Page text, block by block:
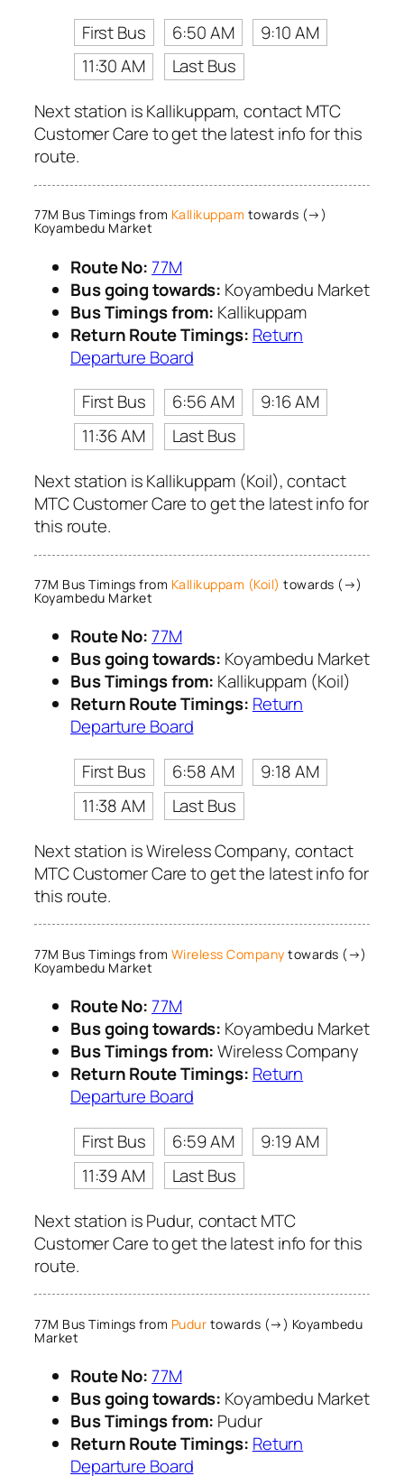
First Bus
6:50 AM
9:10 AM
11:30 AM
Last Bus
Next station is Kallikuppam, contact MTC
Customer Care to get the latest info for this
route.
77M Bus Timings from Kallikuppam towards (→)
Koyambedu Market
Route No:77M
Bus going towards: Koyambedu Market
Bus Timings from: Kallikuppam
Return Route Timings: Return
Departure Board
First Bus
6:56 AM
9:16 AM
11:36 AM
Last Bus
Next station is Kallikuppam (Koil), contact
MTC Customer Care to get the latest info for
this route.
77M Bus Timings from Kallikuppam (Koil) towards (→)
Koyambedu Market
Route No:77M
Bus going towards: Koyambedu Market
Bus Timings from: Kallikuppam (Koil)
Return Route Timings: Return
Departure Board
First Bus
6:58 AM
9:18 AM
11:38 AM
Last Bus
Next station is Wireless Company, contact
MTC Customer Care to get the latest info for
this route.
77M Bus Timings from Wireless Company towards (→)
Koyambedu Market
Route No:77M
Bus going towards: Koyambedu Market
Bus Timings from:Wireless Company
Return Route Timings: Return
Departure Board
First Bus
6:59 AM
9:19 AM
11:39 AM
Last Bus
Next station is Pudur, contact MTC
Customer Care to get the latest info for this
route.
77M Bus Timings from Pudur towards (→) Koyambedu
Market
Route No:77M
Bus going towards: Koyambedu Market
Bus Timings from: Pudur
Return Route Timings: Return
Departure Board